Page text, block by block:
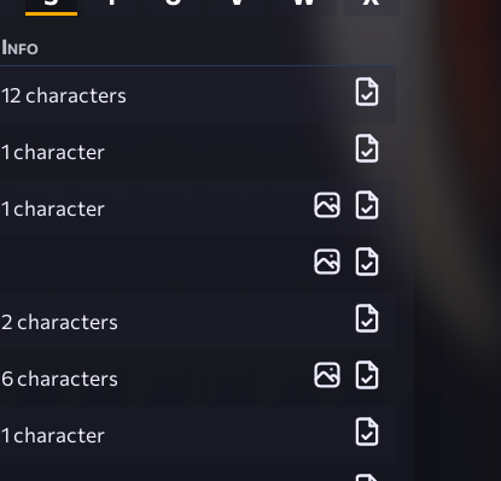
Info
12 characters
1 character
1 character
2 characters
6 characters
1 character